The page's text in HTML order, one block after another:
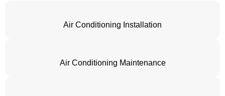
Air Conditioning Installation
Air Conditioning Maintenance